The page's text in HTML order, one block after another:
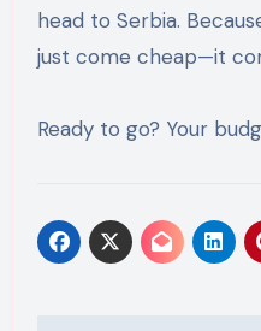
head to Serbia.
just come cheap—it
Ready to go? Your